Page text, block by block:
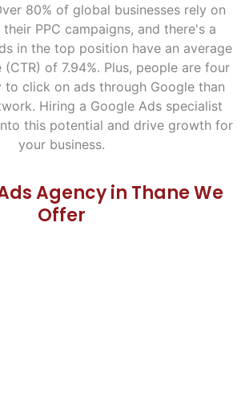
80% of global businesses rely on
PPC campaigns, and there's a
in the top position have an average
of 7.94%. Plus, people are four
to click on ads through Google than
Hiring a Google Ads specialist
this potential and drive growth for
your business.
Agency in Thane We
Offer